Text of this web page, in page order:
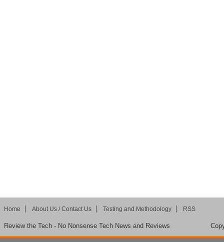
Home About Us / Contact Us Testing and Methodology RSS
Review the Tech - No Nonsense Tech News and Reviews